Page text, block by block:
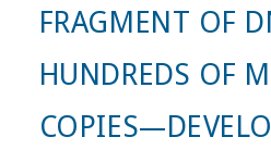
FRAGMENT OF
HUNDREDS OF